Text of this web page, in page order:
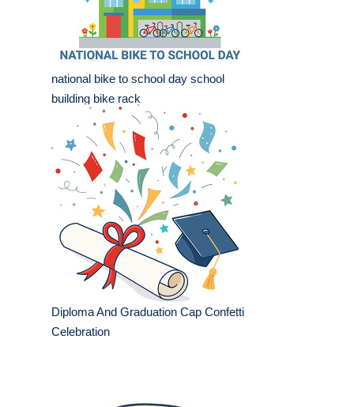
national bike to school day school
building bike rack
Diploma And Graduation Cap Confetti
Celebration